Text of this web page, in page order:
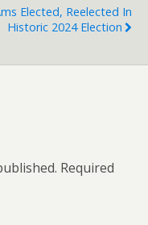
Elected, Reelected In
Historic 2024 Election
Required